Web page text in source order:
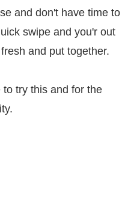
and don't have time to
swipe and you'r out
and put together.
try this and for the